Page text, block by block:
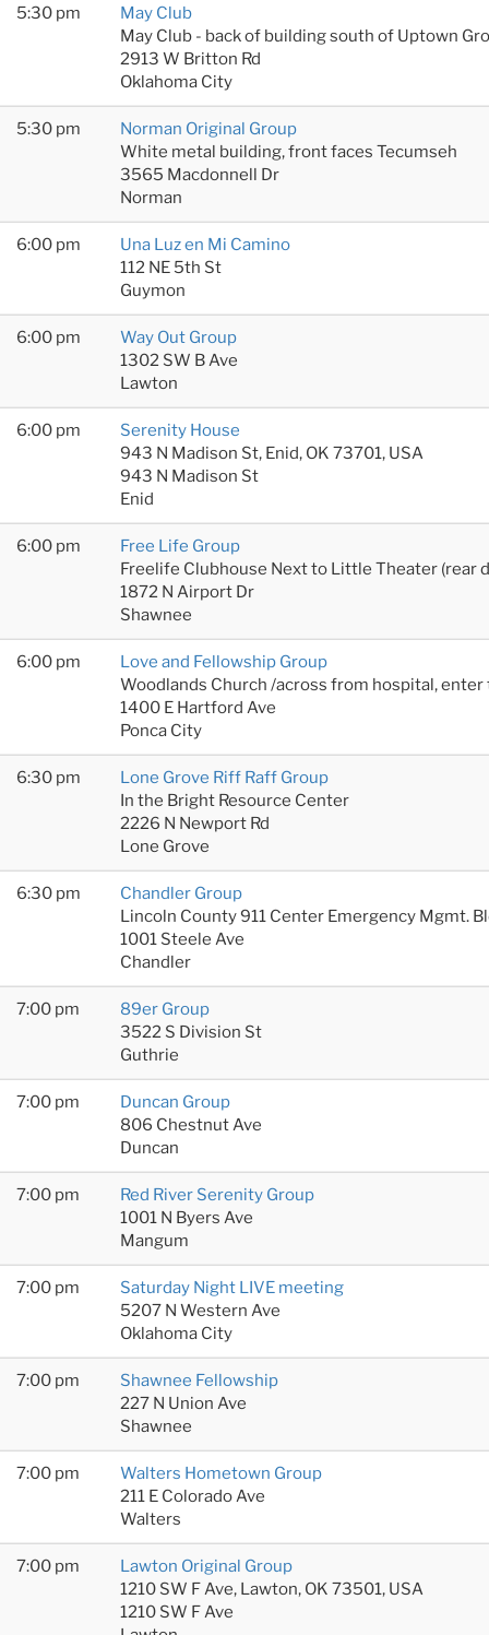
5:30 pm
May Club
May Club - back of building south of Uptown
2913 W Britton Rd
Oklahoma City
5:30 pm
Norman Original Group
White metal building, front faces Tecumseh
3565 Macdonnell Dr
Norman
6:00 pm
Una Luz en Mi Camino
112 NE 5th St
Guymon
6:00 pm
Way Out Group
1302 SW B Ave
Lawton
6:00 pm
Serenity House
943 N Madison St, Enid, OK 73701, USA
943 N Madison St
Enid
6:00 pm
Free Life Group
Freelife Clubhouse Next to Little Theater (rear
1872 N Airport Dr
Shawnee
6:00 pm
Love and Fellowship Group
Woodlands Church /across from hospital,
1400 E Hartford Ave
Ponca City
6:30 pm
Lone Grove Riff Raff Group
In the Bright Resource Center
2226 N Newport Rd
Lone Grove
6:30 pm
Chandler Group
Lincoln County 911 Center Emergency Mgmt.
1001 Steele Ave
Chandler
7:00 pm
89er Group
3522 S Division St
Guthrie
7:00 pm
Duncan Group
806 Chestnut Ave
Duncan
7:00 pm
Red River Serenity Group
1001 N Byers Ave
Mangum
7:00 pm
Saturday Night LIVE meeting
5207 N Western Ave
Oklahoma City
7:00 pm
Shawnee Fellowship
227 N Union Ave
Shawnee
7:00 pm
Walters Hometown Group
211 E Colorado Ave
Walters
7:00 pm
Lawton Original Group
1210 SW F Ave, Lawton, OK 73501, USA
1210 SW F Ave